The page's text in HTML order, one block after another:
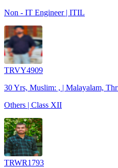
Non - IT Engineer | ITIL
TRVY4909
30 Yrs, Muslim: , | Malayalam,
Others | Class XII
TRWR1793